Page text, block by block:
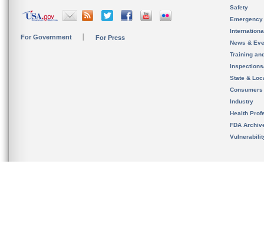
For Government For Press
Safety
News &
Training
State &
Consumers
Industry
Health
FDA